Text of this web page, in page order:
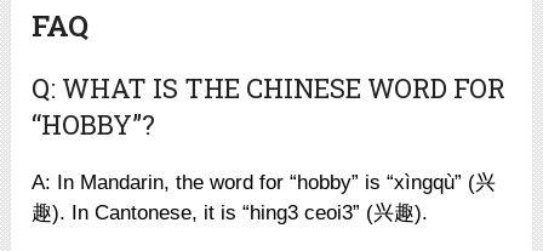
FAQ
Q: WHAT IS THE CHINESE WORD FOR
“HOBBY”?
A: In Mandarin, the word for “hobby” is “xìngqù” (兴
趣). In Cantonese, it is “hing3 ceoi3” (兴趣).